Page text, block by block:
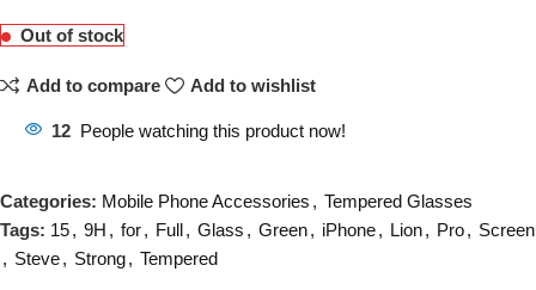
Out of stock
Add to compare Add to wishlist
12 People watching this product now!
Categories: Mobile Phone Accessories , Tempered Glasses
Tags: 15, 9H , for, Full, Glass , Green, iPhone, Lion, Pro, Screen
, Steve, Strong, Tempered